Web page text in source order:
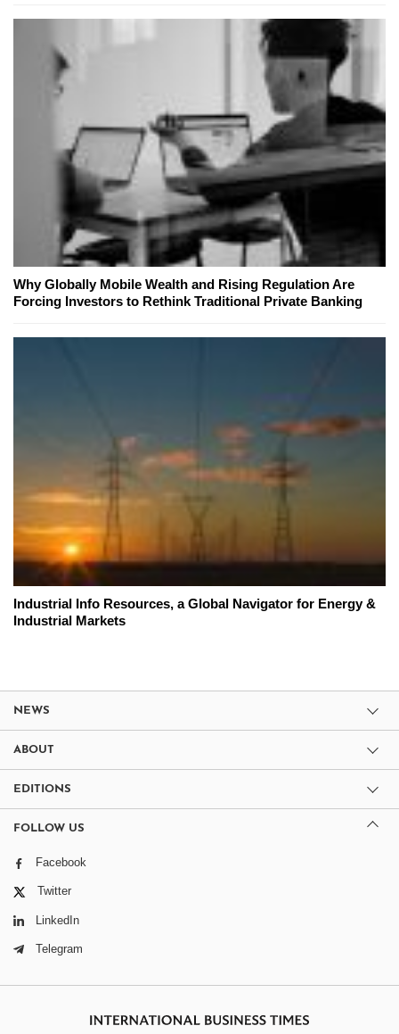
Why Globally Mobile Wealth and Rising Regulation Are
Forcing Investors to Rethink Traditional Private Banking
Industrial Info Resources, a Global Navigator for Energy &
Industrial Markets
NEWS
ABOUT
EDITIONS
FOLLOW US
Facebook
Twitter
LinkedIn
Telegram